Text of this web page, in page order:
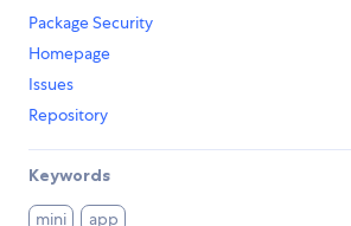
Package Security
Homepage
Issues
Repository
Keywords
mini app